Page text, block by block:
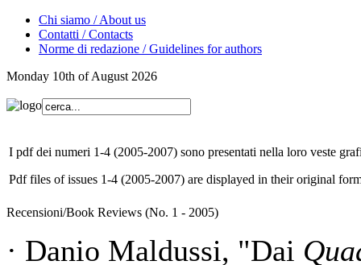
Chi siamo / About us
Contatti / Contacts
Norme di redazione / Guidelines for authors
Monday 10th of August 2026
I pdf dei numeri 1-4 (2005-2007) sono presentati nella loro veste
Pdf files of issues 1-4 (2005-2007) are displayed in their original
Recensioni/Book Reviews (No. 1 - 2005)
· Danio Maldussi, "Dai